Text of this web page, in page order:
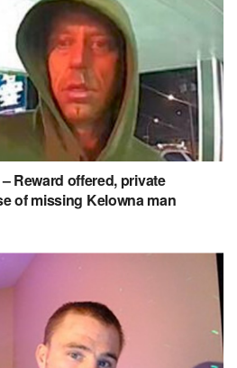
Reward offered, private
of missing Kelowna man